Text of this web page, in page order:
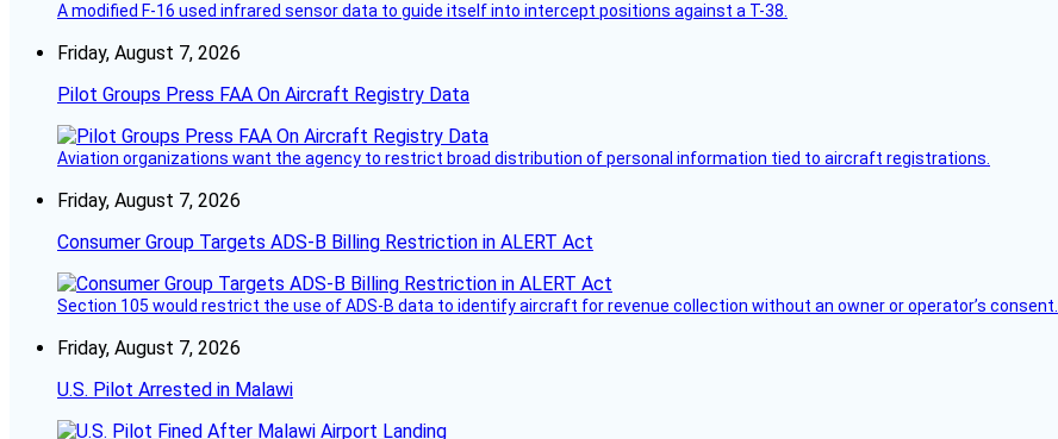
A modified F-16 used infrared sensor data to guide itself into intercept positions against a T-38.
Friday, August 7, 2026
Pilot Groups Press FAA On Aircraft Registry Data
Aviation organizations want the agency to restrict broad distribution of personal information tied to aircraft registrations.
Friday, August 7, 2026
Consumer Group Targets ADS-B Billing Restriction in ALERT Act
Section 105 would restrict the use of ADS-B data to identify aircraft for revenue collection without an owner or operator’s consent.
Friday, August 7, 2026
U.S. Pilot Arrested in Malawi